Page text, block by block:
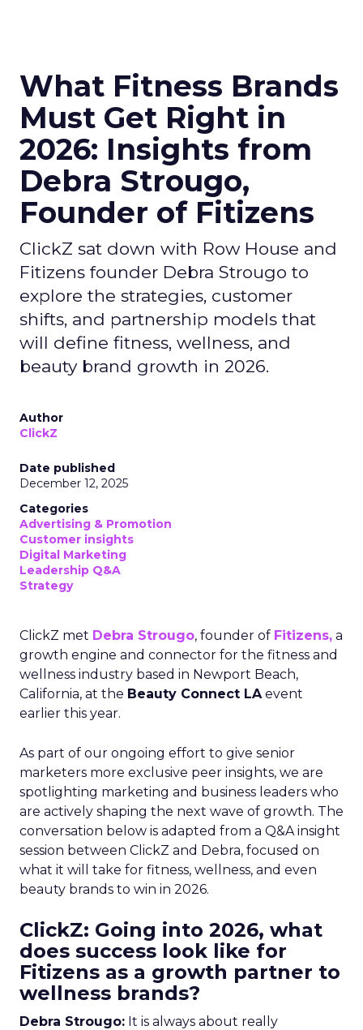
What Fitness Brands
Must Get Right in
2026: Insights from
Debra Strougo,
Founder of Fitizens
ClickZ sat down with Row House and
Fitizens founder Debra Strougo to
explore the strategies, customer
shifts, and partnership models that
will define fitness, wellness, and
beauty brand growth in 2026.
Author
ClickZ
Date published
December 12, 2025
Categories
Advertising & Promotion
Customer insights
Digital Marketing
Leadership Q&A
Strategy
ClickZ met Debra Strougo, founder of Fitizens, a
growth engine and connector for the fitness and
wellness industry based in Newport Beach,
California, at the Beauty Connect LAevent
earlier this year.
As part of our ongoing effort to give senior
marketers more exclusive peer insights, we are
spotlighting marketing and business leaders who
are actively shaping the next wave of growth. The
conversation below is adapted from a Q&A insight
session between ClickZ and Debra, focused on
what it will take for fitness, wellness, and even
beauty brands to win in 2026.
ClickZ: Going into 2026, what
does success look like for
Fitizens as a growth partner to
wellness brands?
Debra Strougo: It is always about really